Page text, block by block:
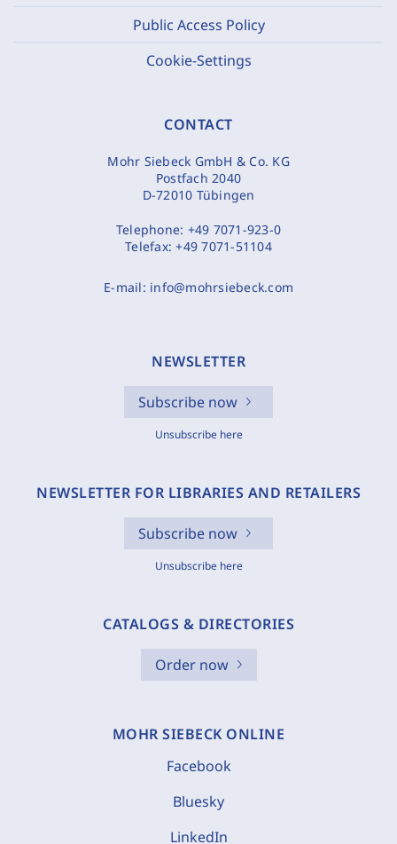
Public Access Policy
Cookie-Settings
CONTACT
Mohr Siebeck GmbH & Co. KG
Postfach 2040
D-72010 Tübingen
Telephone: +49 7071-923-0
Telefax:+49 7071-51104
E-mail: info@mohrsiebeck.com
NEWSLETTER
Subscribe now
Unsubscribe here
NEWSLETTER FOR LIBRARIES AND RETAILERS
Subscribe now
Unsubscribe here
CATALOGS & DIRECTORIES
Order now
MOHR SIEBECK ONLINE
Facebook
Bluesky
LinkedIn